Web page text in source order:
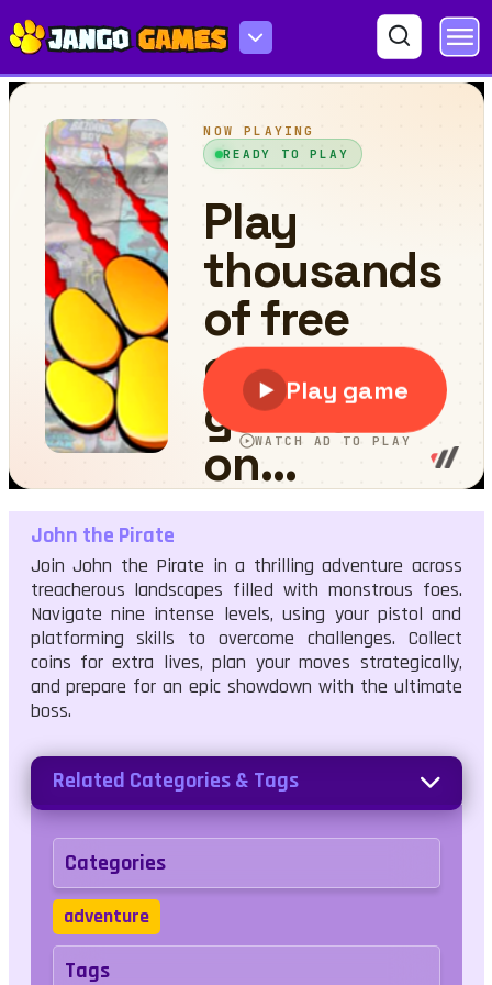
John the Pirate
John the Pirate
Join John the Pirate in a thrilling adventure across
treacherous landscapes filled with monstrous foes.
Navigate nine intense levels, using your pistol and
platforming skills to overcome challenges. Collect
coins for extra lives, plan your moves strategically,
and prepare for an epic showdown with the ultimate
boss.
Related Categories & Tags
Categories
adventure
Tags